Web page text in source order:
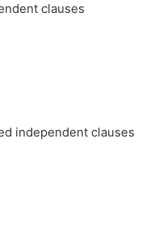
clauses
independent clauses